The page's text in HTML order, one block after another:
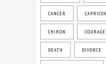
CANCER
CHIRON COURAGE
DEATH DIVORCE